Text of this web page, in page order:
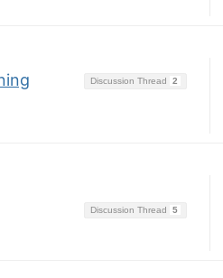
Discussion Thread 2
Discussion Thread 5